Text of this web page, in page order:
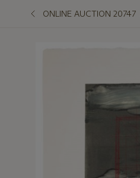
ONLINE AUCTION 20747